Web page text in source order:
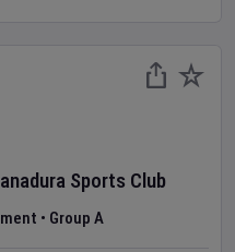
Sports Club
• Group A